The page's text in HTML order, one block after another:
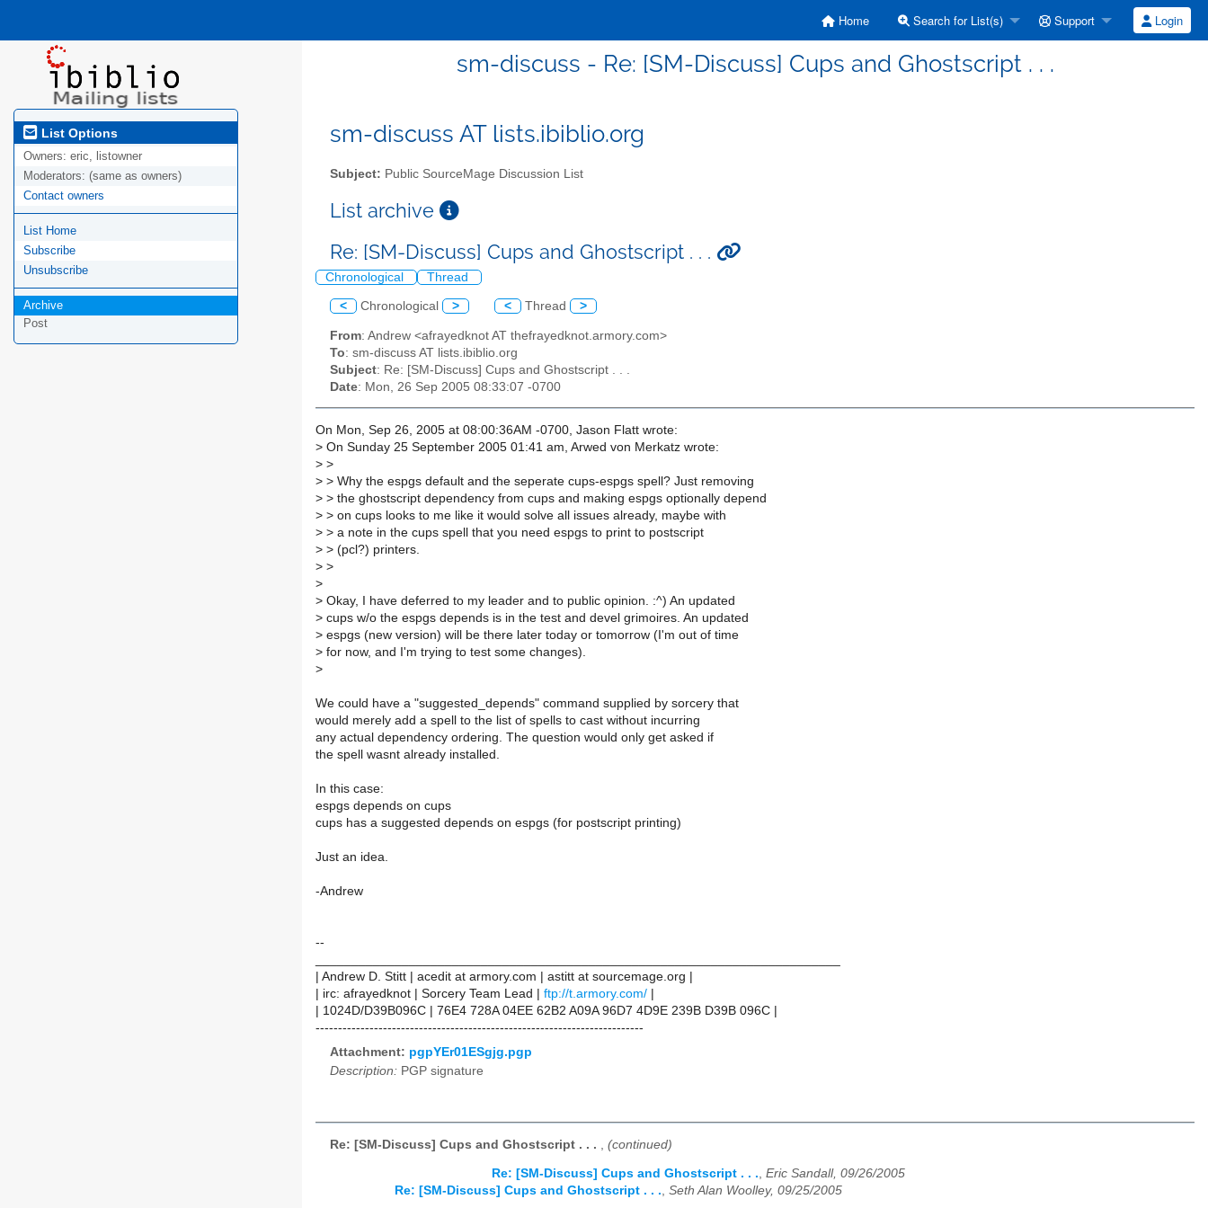
Home Search for List(s) Support Login
sm-discuss - Re: [SM-Discuss] Cups and Ghostscript . . .
List Options
Owners: eric, listowner
Moderators: (same as owners)
Contact owners
List Home
Subscribe
Unsubscribe
Archive
Post
sm-discuss AT lists.ibiblio.org
Subject: Public SourceMage Discussion List
List archive
Re: [SM-Discuss] Cups and Ghostscript . . .
Chronological Thread
< Chronological > < Thread >
From: Andrew <afrayedknot AT thefrayedknot.armory.com>
To: sm-discuss AT lists.ibiblio.org
Subject: Re: [SM-Discuss] Cups and Ghostscript . . .
Date: Mon, 26 Sep 2005 08:33:07 -0700
On Mon, Sep 26, 2005 at 08:00:36AM -0700, Jason Flatt wrote:
> On Sunday 25 September 2005 01:41 am, Arwed von Merkatz wrote:
> >
> > Why the espgs default and the seperate cups-espgs spell? Just removing
> > the ghostscript dependency from cups and making espgs optionally depend
> > on cups looks to me like it would solve all issues already, maybe with
> > a note in the cups spell that you need espgs to print to postscript
> > (pcl?) printers.
> >
>
> Okay, I have deferred to my leader and to public opinion. :^) An updated
> cups w/o the espgs depends is in the test and devel grimoires. An updated
> espgs (new version) will be there later today or tomorrow (I'm out of time
> for now, and I'm trying to test some changes).
>
We could have a "suggested_depends" command supplied by sorcery that
would merely add a spell to the list of spells to cast without incurring
any actual dependency ordering. The question would only get asked if
the spell wasnt already installed.
In this case:
espgs depends on cups
cups has a suggested depends on espgs (for postscript printing)
Just an idea.
-Andrew
--
| Andrew D. Stitt | acedit at armory.com | astitt at sourcemage.org |
| irc: afrayedknot | Sorcery Team Lead | ftp://t.armory.com/
| 1024D/D39B096C | 76E4 728A 04EE 62B2 A09A 96D7 4D9E 239B D39B 096C |
-------------------------------------------------------------------------
Attachment: pgpYEr01ESgjg.pgp
Description: PGP signature
Re: [SM-Discuss] Cups and Ghostscript . . . (continued)
Re: [SM-Discuss] Cups and Ghostscript . . ., Eric Sandall, 09/26/2005
Re: [SM-Discuss] Cups and Ghostscript . . ., Seth Alan Woolley, 09/25/2005